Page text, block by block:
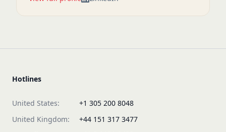
Hotlines
United States:
+1 305 200 8048
United Kingdom:
+44 151 317 3477